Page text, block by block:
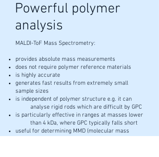
Powerful polymer
analysis
MALDI-ToF Mass Spectrometry:
provides absolute mass measurements
does not require polymer reference materials
is highly accurate
generates fast results from extremely small
sample sizes
is independent of polymer structure e.g. it can
analyse rigid rods which are difficult by GPC
is particularly effective in ranges at masses lower
than 4 kDa, where GPC typically falls short
useful for determining MMD (molecular mass